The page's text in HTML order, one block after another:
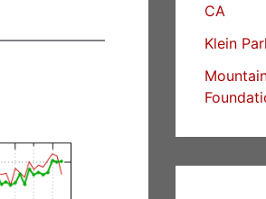
CA
Klein